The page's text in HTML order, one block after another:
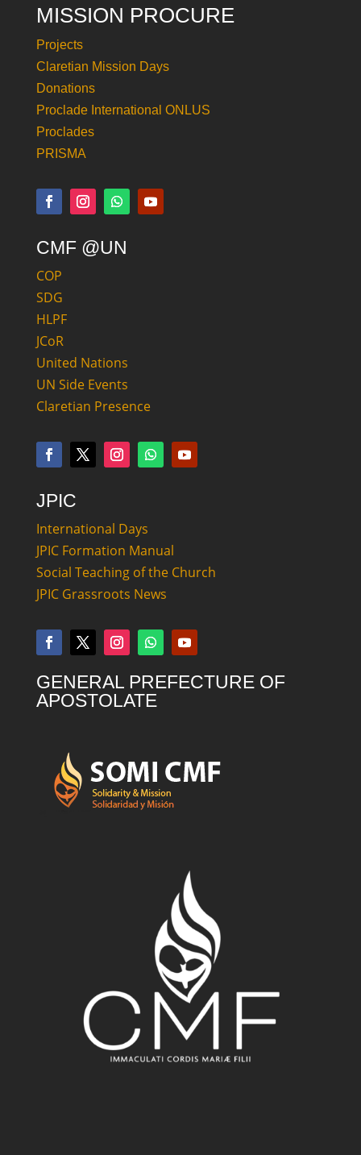
MISSION PROCURE
Projects
Claretian Mission Days
Donations
Proclade International ONLUS
Proclades
PRISMA
CMF @UN
COP
SDG
HLPF
JCoR
United Nations
UN Side Events
Claretian Presence
JPIC
International Days
JPIC Formation Manual
Social Teaching of the Church
JPIC Grassroots News
GENERAL PREFECTURE OF
APOSTOLATE